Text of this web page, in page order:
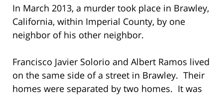
In March 2013, a murder took place in Brawley,
California, within Imperial County, by one
neighbor of his other neighbor.
Francisco Javier Solorio and Albert Ramos lived
on the same side of a street in Brawley. Their
homes were separated by two homes. It was